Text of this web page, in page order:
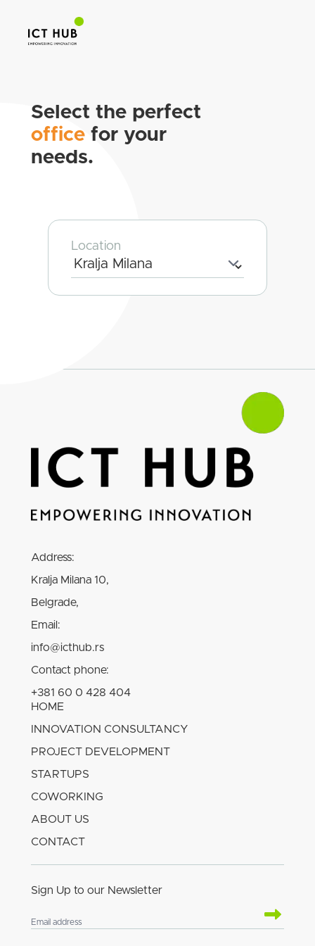
Select the perfect
office for your
needs.
Location
Address:
Kralja Milana 10,
Belgrade,
Email:
info@icthub.rs
Contact phone:
+381 60 0 428 404
HOME
INNOVATION CONSULTANCY
PROJECT DEVELOPMENT
STARTUPS
COWORKING
ABOUT US
CONTACT
Sign Up to our Newsletter